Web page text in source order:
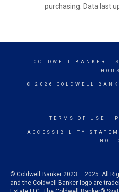
purchasing. Data last
COLDWELL BANKER
-
© 2026 COLDWELL
TERMS OF USE
ACCESSIBILITY
© Coldwell Banker 2023 – 2025. All
and the Coldwell Banker logo are